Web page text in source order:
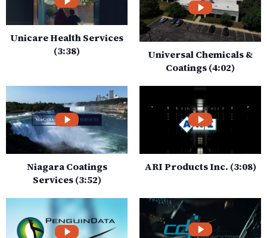
Unicare Health Services
(3:38)
Universal Chemicals &
Coatings (4:02)
Niagara Coatings
Services (3:52)
ARI Products Inc. (3:08)